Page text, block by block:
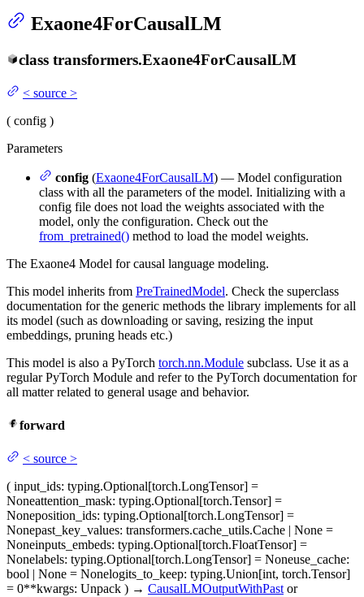
Exaone4ForCausalLM
class transformers.Exaone4ForCausalLM
< source >
( config )
Parameters
config (Exaone4ForCausalLM) — Model configuration
class with all the parameters of the model. Initializing with a
config file does not load the weights associated with the
model, only the configuration. Check out the
from_pretrained() method to load the model weights.
The Exaone4 Model for causal language modeling.
This model inherits from PreTrainedModel. Check the superclass
documentation for the generic methods the library implements for all
its model (such as downloading or saving, resizing the input
embeddings, pruning heads etc.)
This model is also a PyTorch torch.nn.Module subclass. Use it as a
regular PyTorch Module and refer to the PyTorch documentation for
all matter related to general usage and behavior.
forward
< source >
( input_ids: typing.Optional[torch.LongTensor] =
Noneattention_mask: typing.Optional[torch.Tensor] =
Noneposition_ids: typing.Optional[torch.LongTensor] =
Nonepast_key_values: transformers.cache_utils.Cache | None =
Noneinputs_embeds: typing.Optional[torch.FloatTensor] =
Nonelabels: typing.Optional[torch.LongTensor] = Noneuse_cache:
bool | None = Nonelogits_to_keep: typing.Union[int, torch.Tensor]
= 0**kwargs: Unpack ) → CausalLMOutputWithPast or